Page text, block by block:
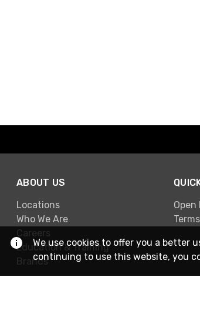
ABOUT US
Locations
Who We Are
Careers
Education & Training
Brands
Terms
We use cookies to offer you a better
continuing to use this website, you